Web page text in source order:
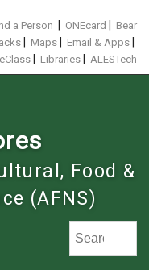
a Person ONEcard
Bear
Maps Email & Apps
eClass Libraries ALESTech
Food &
(AFNS)